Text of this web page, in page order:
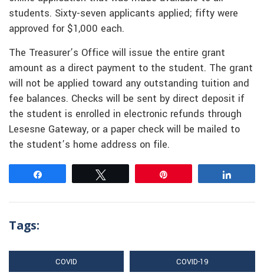
students. Sixty-seven applicants applied; fifty were
approved for $1,000 each.
The Treasurer’s Office will issue the entire grant
amount as a direct payment to the student. The grant
will not be applied toward any outstanding tuition and
fee balances. Checks will be sent by direct deposit if
the student is enrolled in electronic refunds through
Lesesne Gateway, or a paper check will be mailed to
the student’s home address on file.
Tags:
COVID COVID-19